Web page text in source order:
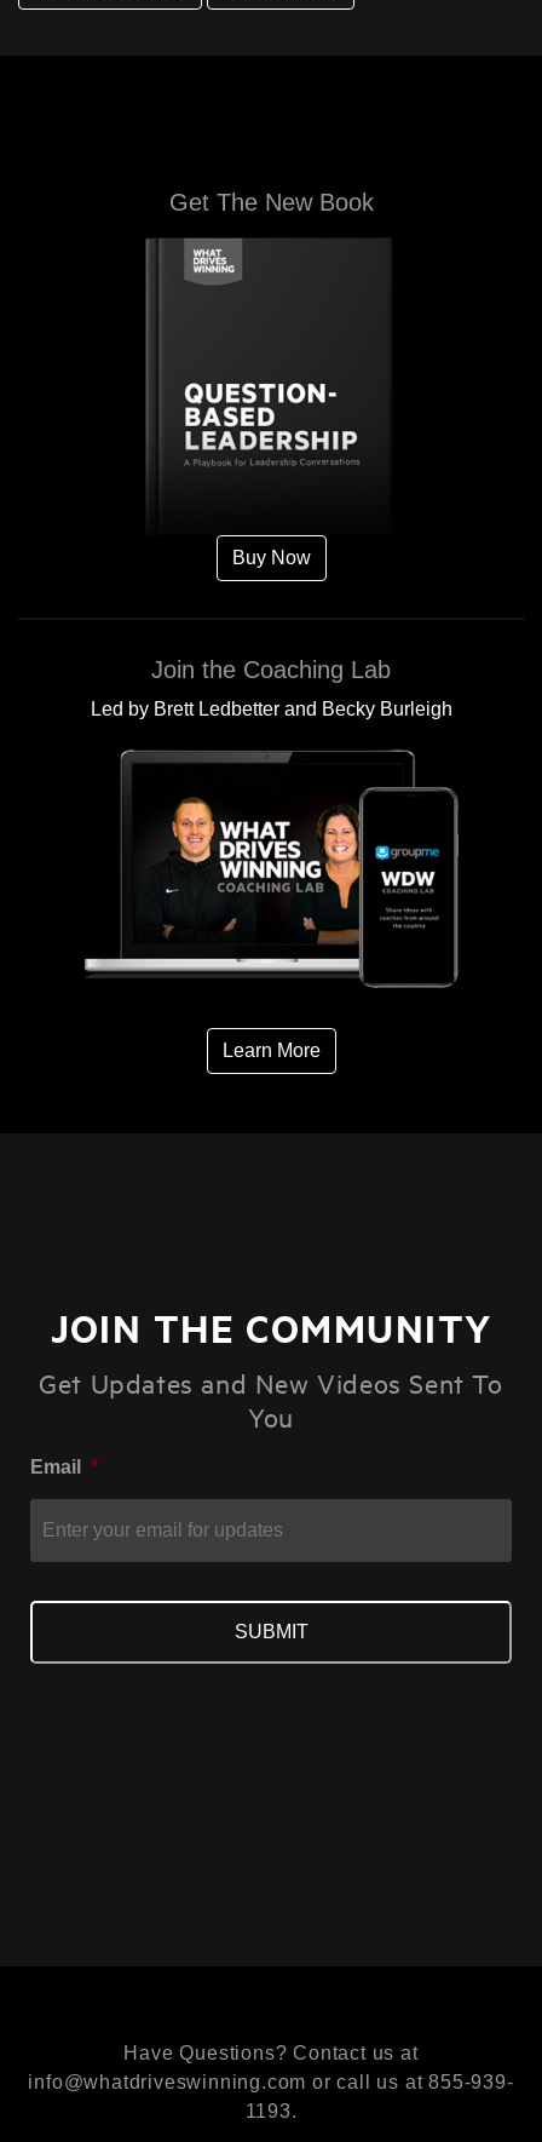
Get The New Book
Buy Now
Join the Coaching Lab
Led by Brett Ledbetter and Becky Burleigh
Learn More
JOIN THE COMMUNITY
Get Updates and New Videos Sent To
You
Email *
Have Questions? Contact us at
info@whatdriveswinning.com or call us at 855-939-
1193.